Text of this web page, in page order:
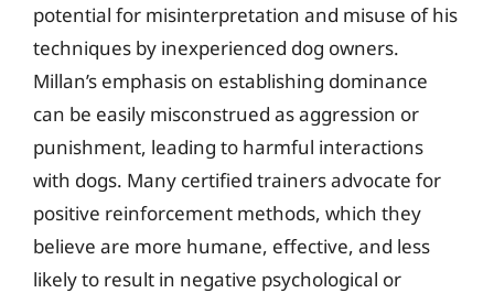
potential for misinterpretation and misuse of his
techniques by inexperienced dog owners.
Millan’s emphasis on establishing dominance
can be easily misconstrued as aggression or
punishment, leading to harmful interactions
with dogs. Many certified trainers advocate for
positive reinforcement methods, which they
believe are more humane, effective, and less
likely to result in negative psychological or